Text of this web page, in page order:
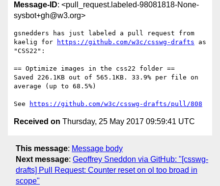
Message-ID: <pull_request.labeled-98081818-None-
sysbot+gh@w3.org>
gsnedders has just labeled a pull request from
kaelig for
https://github.com/w3c/csswg-drafts as
"CSS22":
== Optimize images in the css22 folder ==
Saved 226.1KB out of 565.1KB. 33.9% per file on
average (up to 68.5%)
See https://github.com/w3c/csswg-drafts/pull/808
Received on Thursday, 25 May 2017 09:59:41 UTC
This message: Message body
Next message: Geoffrey Sneddon via GitHub: "[csswg-
drafts] Pull Request: Counter reset on ol too broad in
scope"